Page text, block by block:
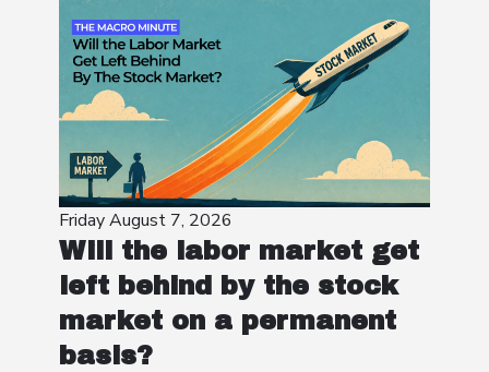
Friday August 7, 2026
Will the labor market get
left behind by the stock
market on a permanent
basis?